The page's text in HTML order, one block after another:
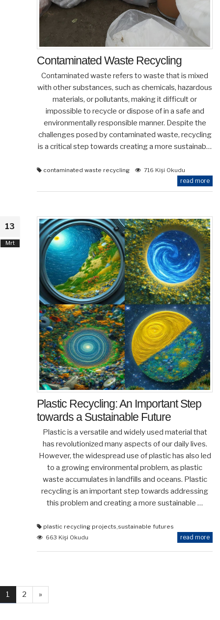
Contaminated Waste Recycling
Contaminated waste refers to waste that is mixed
with other substances, such as chemicals, hazardous
materials, or pollutants, making it difficult or
impossible to recycle or dispose of in a safe and
environmentally responsible manner. Despite the
challenges posed by contaminated waste, recycling
is a critical step towards creating a more sustainab…
contaminated waste recycling 716 Kişi Okudu
read more
13
Mrt
Plastic Recycling: An Important Step
towards a Sustainable Future
Plastic is a versatile and widely used material that
has revolutionized many aspects of our daily lives.
However, the widespread use of plastic has also led
to a growing environmental problem, as plastic
waste accumulates in landfills and oceans. Plastic
recycling is an important step towards addressing
this problem and creating a more sustainable …
plastic recycling projects,sustainable futures
663 Kişi Okudu
read more
1 2 »